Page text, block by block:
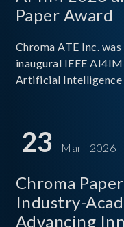
Paper Award
Chroma ATE Inc.
inaugural IEEE
Artificial Intelligence
Measurement, held
titled “Advanc
23 Mar 2026
Chroma
Industry-
Advancing